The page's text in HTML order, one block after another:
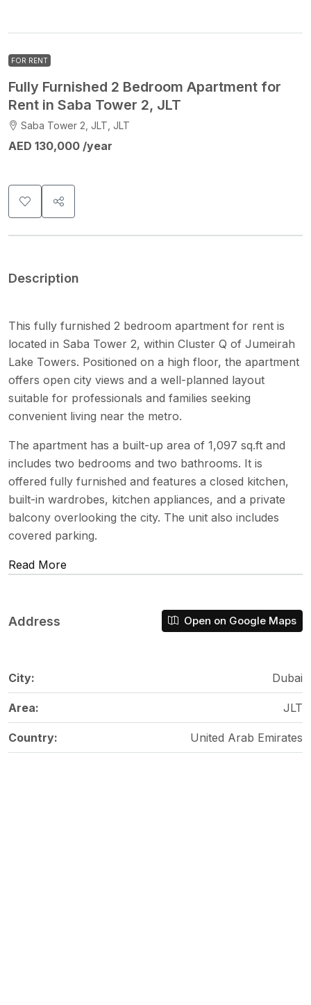
FOR RENT
Fully Furnished 2 Bedroom Apartment for
Rent in Saba Tower 2, JLT
Saba Tower 2, JLT, JLT
AED 130,000 /year
Description
This fully furnished 2 bedroom apartment for rent is
located in Saba Tower 2, within Cluster Q of Jumeirah
Lake Towers. Positioned on a high floor, the apartment
offers open city views and a well-planned layout
suitable for professionals and families seeking
convenient living near the metro.
The apartment has a built-up area of 1,097 sq.ft and
includes two bedrooms and two bathrooms. It is
offered fully furnished and features a closed kitchen,
built-in wardrobes, kitchen appliances, and a private
balcony overlooking the city. The unit also includes
covered parking.
Read More
Address Open on Google Maps
City: Dubai
Area: JLT
Country: United Arab Emirates